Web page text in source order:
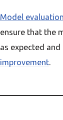
Model evaluation
ensure that the
as expected
improvement.